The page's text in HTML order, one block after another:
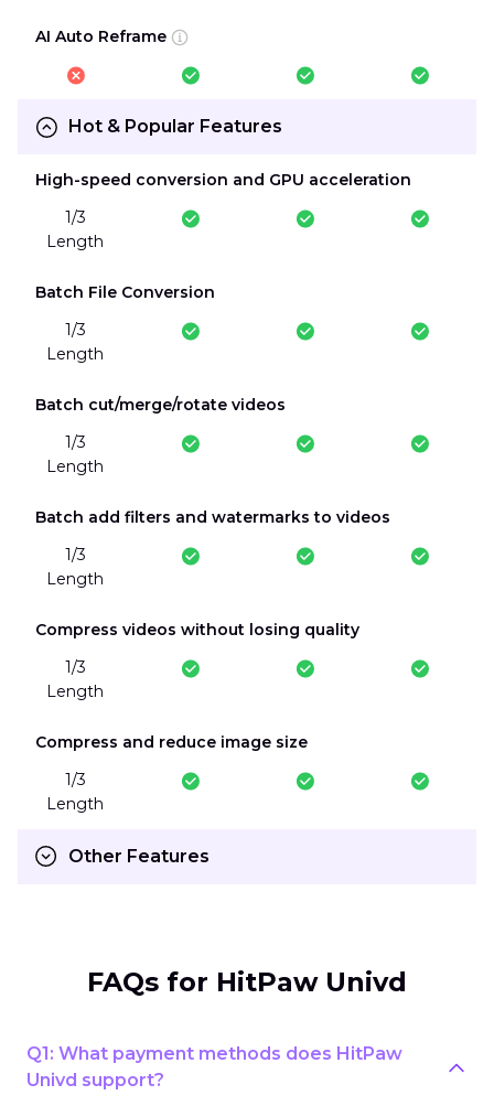
AI Auto Reframe
Hot & Popular Features
High-speed conversion and GPU acceleration
1/3
Length
Batch File Conversion
1/3
Length
Batch cut/merge/rotate videos
1/3
Length
Batch add filters and watermarks to videos
1/3
Length
Compress videos without losing quality
1/3
Length
Compress and reduce image size
1/3
Length
Other Features
FAQs for HitPaw Univd
Q1: What payment methods does HitPaw
Univd support?